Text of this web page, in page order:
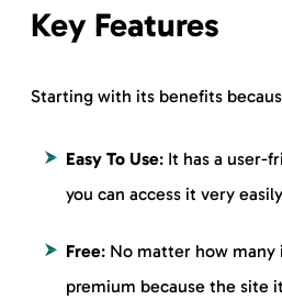
Key Features
Starting with its benefits
Easy To Use: It has a user-
you can access it very
Free: No matter how many
premium because the site